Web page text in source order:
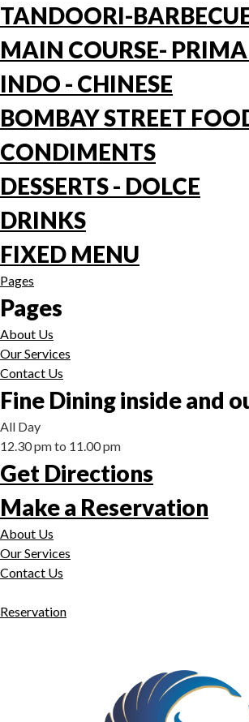
TANDOORI-
MAIN COURSE-
INDO - CHINESE
BOMBAY STREET
CONDIMENTS
DESSERTS - DOLCE
DRINKS
FIXED MENU
Pages
Pages
About Us
Our Services
Contact Us
Fine Dining inside and
All Day
12.30 pm to 11.00 pm
Get Directions
Make a Reservation
About Us
Our Services
Contact Us
Reservation